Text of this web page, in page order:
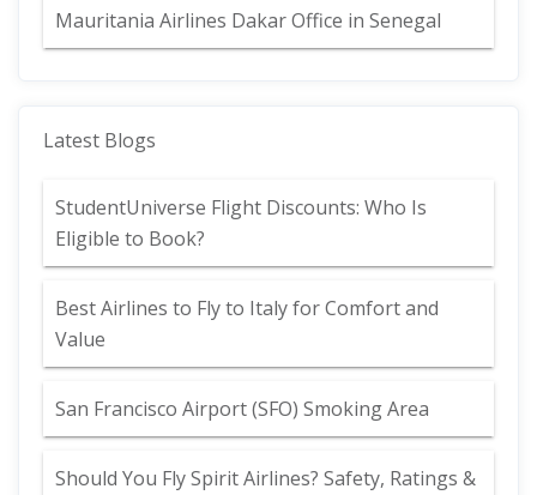
Mauritania Airlines Dakar Office in Senegal
Latest Blogs
StudentUniverse Flight Discounts: Who Is
Eligible to Book?
Best Airlines to Fly to Italy for Comfort and
Value
San Francisco Airport (SFO) Smoking Area
Should You Fly Spirit Airlines? Safety, Ratings &